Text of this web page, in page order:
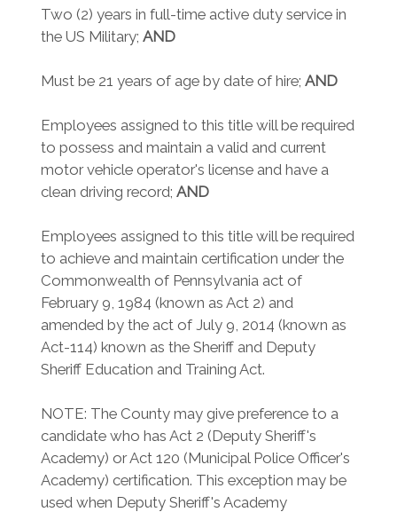
Two (2) years in full-time active duty service in
the US Military; AND
Must be 21 years of age by date of hire; AND
Employees assigned to this title will be required
to possess and maintain a valid and current
motor vehicle operator's license and have a
clean driving record; AND
Employees assigned to this title will be required
to achieve and maintain certification under the
Commonwealth of Pennsylvania act of
February 9, 1984 (known as Act 2) and
amended by the act of July 9, 2014 (known as
Act-114) known as the Sheriff and Deputy
Sheriff Education and Training Act.
NOTE: The County may give preference to a
candidate who has Act 2 (Deputy Sheriff's
Academy) or Act 120 (Municipal Police Officer's
Academy) certification. This exception may be
used when Deputy Sheriff's Academy